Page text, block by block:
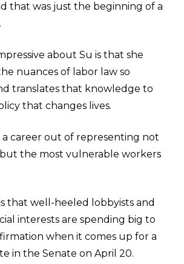
that was just the beginning of a
about Su is that she
nuances of labor law so
translates that knowledge to
that changes lives.
a career out of representing not
the most vulnerable workers
that well-heeled lobbyists and
interests are spending big to
when it comes up for a
in the Senate on April 20.